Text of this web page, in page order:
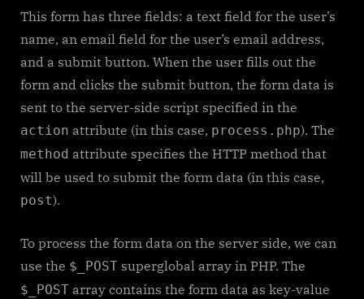
This form has three fields: a text field for the user’s
name, an email field for the user’s email address,
and a submit button. When the user fills out the
form and clicks the submit button, the form data is
sent to the server-side script specified in the
action attribute (in this case, process.php). The
method attribute specifies the HTTP method that
will be used to submit the form data (in this case,
post).
To process the form data on the server side, we can
use the $_POST superglobal array in PHP. The
$_POST array contains the form data as key-value